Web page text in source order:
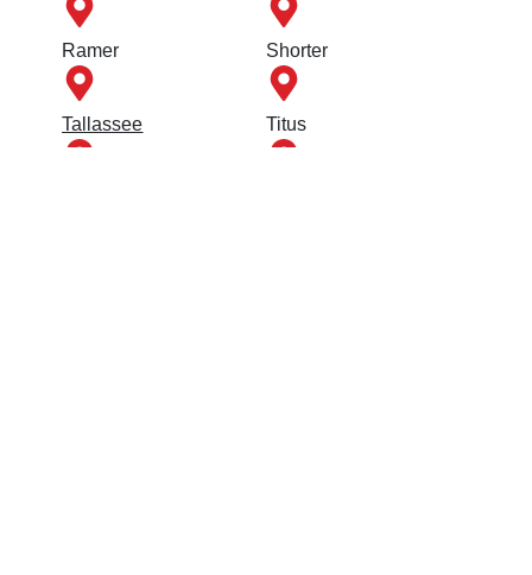
Ramer Shorter
Tallassee Titus